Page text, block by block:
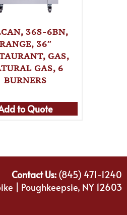
36S-6BN,
RANGE, 36″
GAS,
GAS, 6
BURNERS
to Quote
Contact Us:(845) 471-1240
| Poughkeepsie, NY 12603